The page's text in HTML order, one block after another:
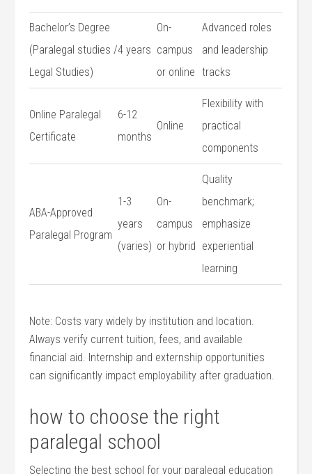
Bachelor’s Degree
(Paralegal studies /
Legal Studies)
4 years
On-
campus
or online
Advanced roles
and⁣ leadership
tracks
Online Paralegal
Certificate
6-12
months
Online
Flexibility ‍with
practical
components
ABA-Approved
Paralegal Program
1-3
years
(varies)
On-
campus
or hybrid
Quality
benchmark;
emphasize
experiential
learning
Note: Costs vary widely‌ by institution and location.⁤
Always ​verify current tuition, fees, and available
financial aid. Internship and externship opportunities
can significantly impact employability after ⁤graduation.
how to choose ‍the right ​
paralegal school
Selecting ⁣the best school for your paralegal education